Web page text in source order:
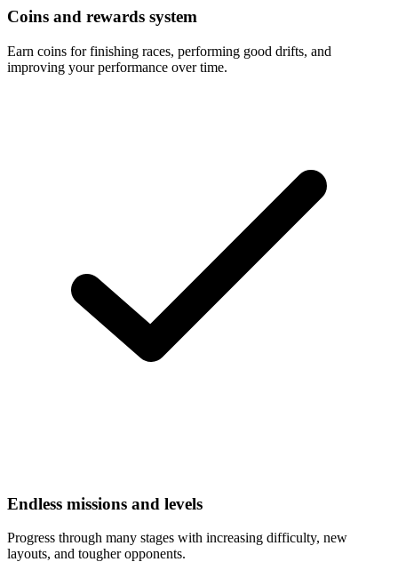
Coins and rewards system
Earn coins for finishing races, performing good drifts, and
improving your performance over time.
Endless missions and levels
Progress through many stages with increasing difficulty, new
layouts, and tougher opponents.